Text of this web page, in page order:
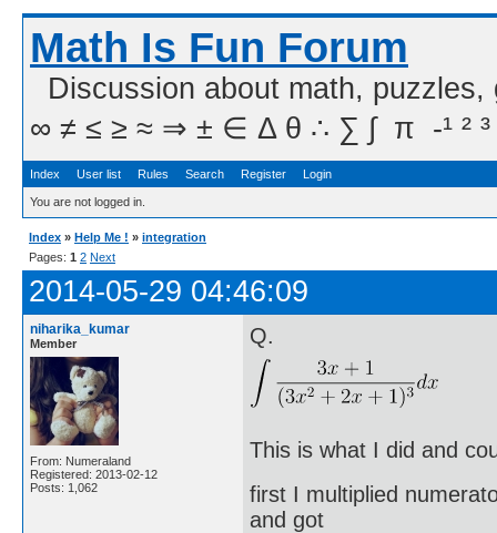
Math Is Fun Forum
Discussion about math,
∞ ≠ ≤ ≥ ≈ ⇒ ± ∈ Δ θ ∴ ∑ ∫  π  -¹ ² ³
Index User list Rules Search Register Login
You are not logged in.
Index » Help Me ! » integration
Pages: 1 2 Next
2014-05-29 04:46:09
niharika_kumar
Member
From: Numeraland
Registered: 2013-02-12
Posts: 1,062
Q.
This is what I did and
first I multiplied
and got